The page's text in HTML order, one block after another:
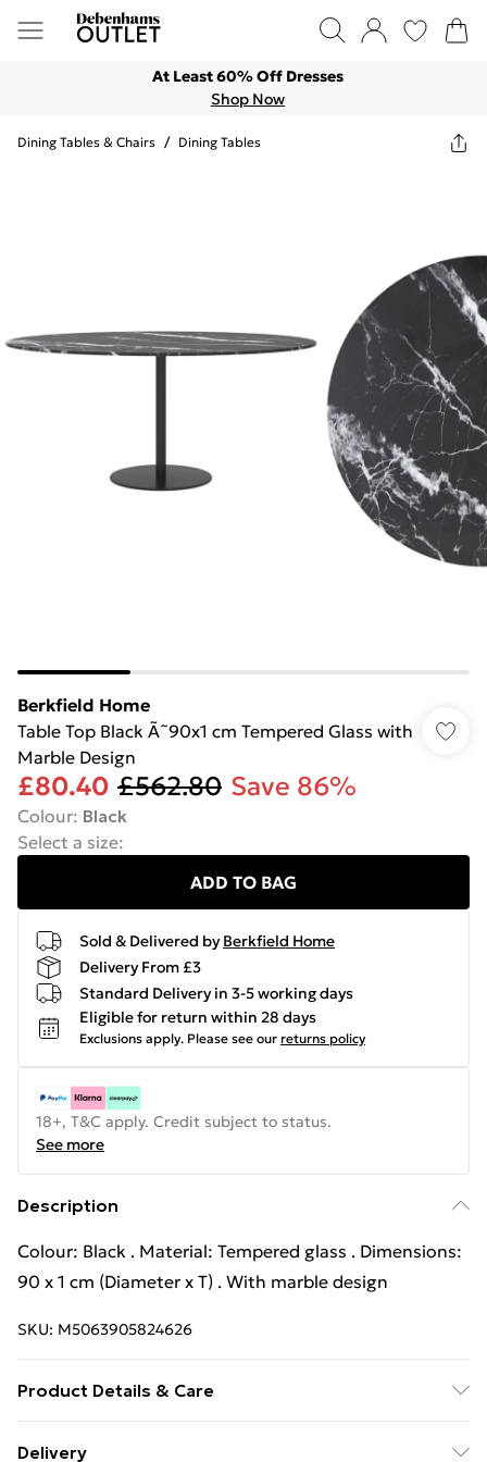
At Least 60% Off Dresses
Shop Now
Dining Tables & Chairs / Dining Tables
Berkfield Home
Table Top Black Ã˜90x1 cm Tempered Glass with
Marble Design
£80.40 £562.80 Save 86%
Colour: Black
Select a size:
ADD TO BAG
Sold & Delivered by Berkfield Home
Delivery From £3
Standard Delivery in 3-5 working days
Eligible for return within 28 days
Exclusions apply. Please see our returns policy
18+, T&C apply. Credit subject to status.
See more
Description
Colour: Black . Material: Tempered glass . Dimensions:
90 x 1 cm (Diameter x T) . With marble design
SKU: M5063905824626
Product Details & Care
Delivery